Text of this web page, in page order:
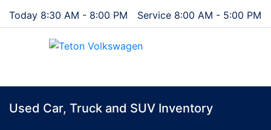
Today 8:30 AM - 8:00 PM Service 8:00 AM - 5:00 PM
Used Car, Truck and SUV Inventory